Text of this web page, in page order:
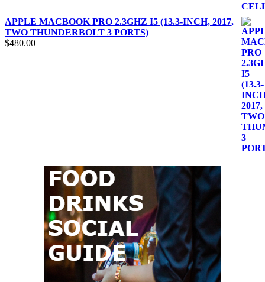
APPLE MACBOOK PRO 2.3GHZ I5 (13.3-INCH, 2017,
TWO THUNDERBOLT 3 PORTS)
$480.00